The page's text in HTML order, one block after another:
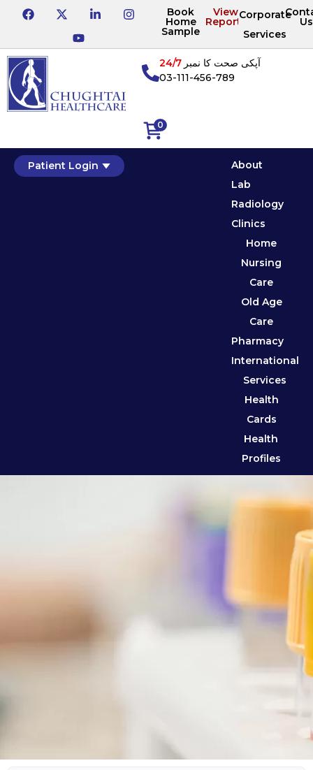
Book
Home
Sample
View
Reports
Corporate
Services
Us
0
آپکی صحت کا نمبر24/7
03-111-456-789
Patient Login
About
Lab
Radiology
Clinics
Home
Nursing
Care
Old Age
Care
Pharmacy
International
Services
Health
Cards
Health
Profiles